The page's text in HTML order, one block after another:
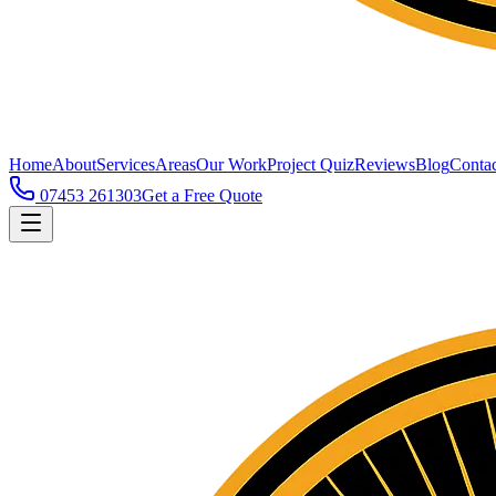
HomeAboutServicesAreasOur WorkProject QuizReviewsBlog
07453 261303Get a Free Quote